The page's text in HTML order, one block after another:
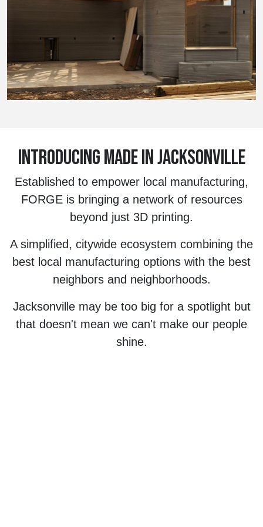
INTRODUCING MADE IN JACKSONVILLE
Established to empower local manufacturing,
FORGE is bringing a network of resources
beyond just 3D printing.
A simplified, citywide ecosystem combining the
best local manufacturing options with the best
neighbors and neighborhoods.
Jacksonville may be too big for a spotlight but
that doesn't mean we can't make our people
shine.